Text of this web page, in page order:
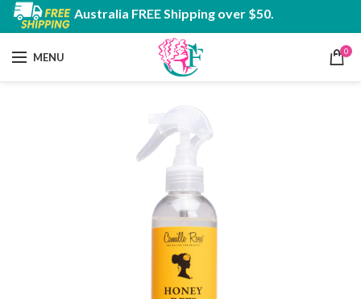
Australia FREE Shipping over $50.
MENU 0